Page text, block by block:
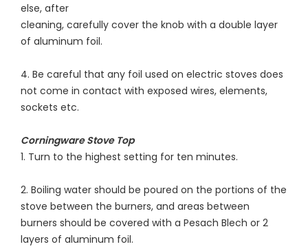
else, after
cleaning, carefully cover the knob with a double layer
of aluminum foil.
4. Be careful that any foil used on electric stoves does
not come in contact with exposed wires, elements,
sockets etc.
Corningware Stove Top
1. Turn to the highest setting for ten minutes.
2. Boiling water should be poured on the portions of the
stove between the burners, and areas between
burners should be covered with a Pesach Blech or 2
layers of aluminum foil.